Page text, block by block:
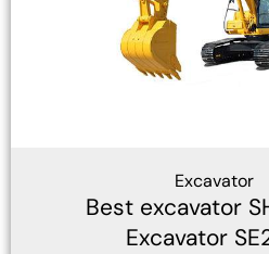
Excavator
Best excavator
Excavator